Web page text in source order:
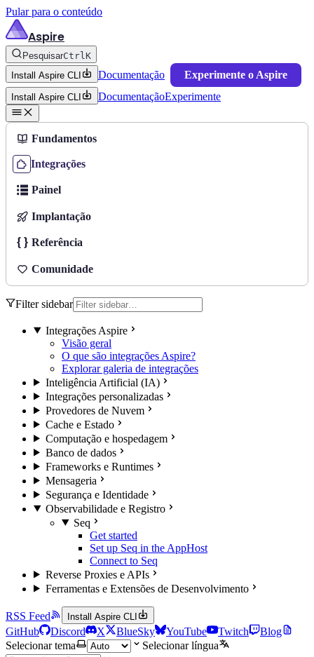
Pular para o conteúdo
Aspire
PesquisarCtrlK
Install Aspire CLI
Documentação Experimente o Aspire
Install Aspire CLI DocumentaçãoExperimente
Fundamentos
Integrações
Painel
Implantação
Referência
Comunidade
Filter sidebar
Integrações Aspire
Visão geral
O que são integrações Aspire?
Explorar galeria de integrações
Inteligência Artificial (IA)
Integrações personalizadas
Provedores de Nuvem
Cache e Estado
Computação e hospedagem
Banco de dados
Frameworks e Runtimes
Mensageria
Segurança e Identidade
Observabilidade e Registro
Seq
Get started
Set up Seq in the AppHost
Connect to Seq
Reverse Proxies e APIs
Ferramentas e Extensões de Desenvolvimento
RSS Feed Install Aspire CLI
GitHub Discord X BlueSky YouTube Twitch
Blog
Selecionar tema
Selecionar língua